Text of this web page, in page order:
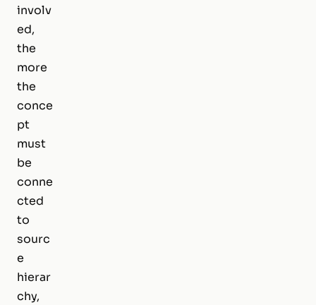
involv
ed,
the
more
the
conce
pt
must
be
conne
cted
to
sourc
e
hierar
chy,